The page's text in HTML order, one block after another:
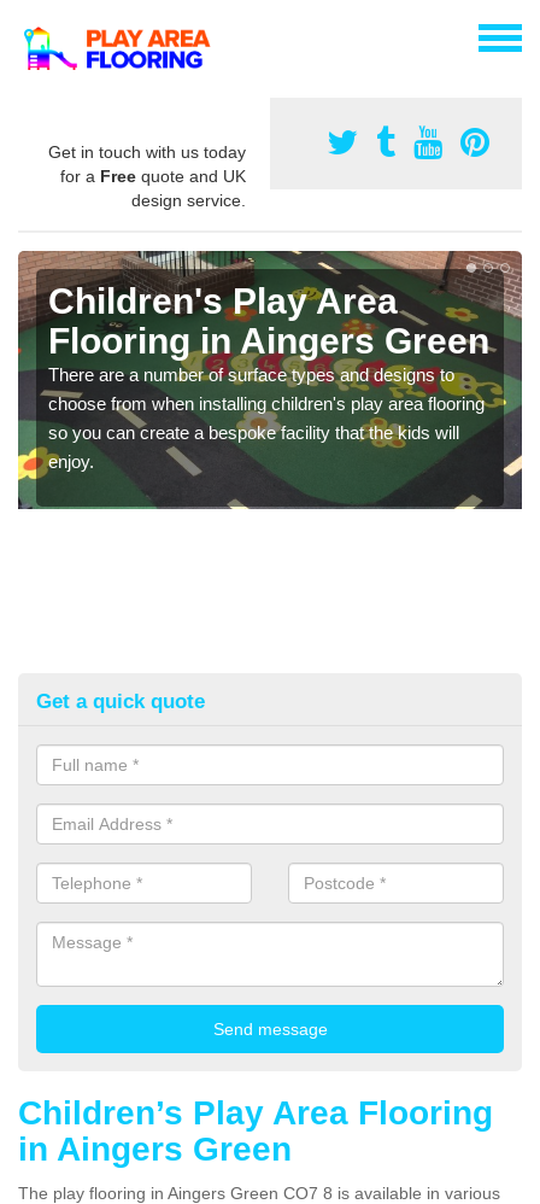
Get in touch with us today
for a Free quote and UK
design service.
Children's Play Area
Flooring in Aingers Green
There are a number of surface types and designs to
choose from when installing children's play area flooring
so you can create a bespoke facility that the kids will
enjoy.
Get a quick quote
Children’s Play Area Flooring
in Aingers Green
The play flooring in Aingers Green CO7 8 is available in various